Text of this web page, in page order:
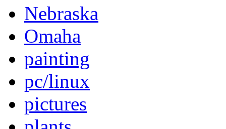
Nebraska
Omaha
painting
pc/linux
pictures